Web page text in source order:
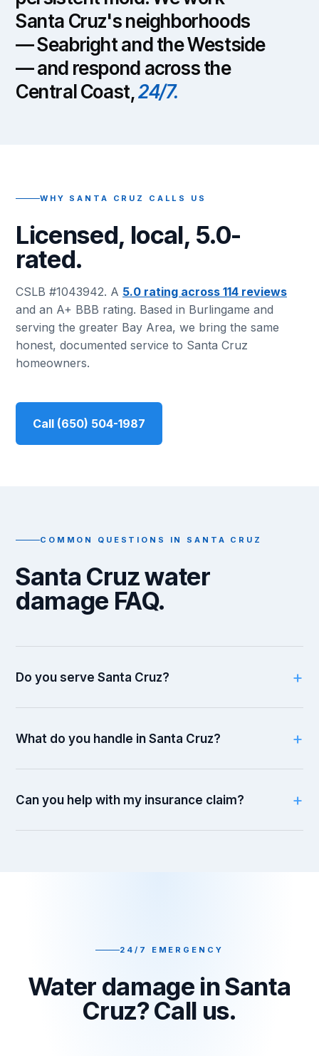
Santa Cruz's neighborhoods
— Seabright and the Westside
— and respond across the
Central Coast,24/7.
WHY SANTA CRUZ CALLS US
Licensed, local, 5.0-
rated.
CSLB #1043942. A 5.0 rating across 114 reviews
and an A+ BBB rating. Based in Burlingame and
serving the greater Bay Area, we bring the same
honest, documented service to Santa Cruz
homeowners.
Call (650) 504-1987
COMMON QUESTIONS IN SANTA CRUZ
Santa Cruz water
damage FAQ.
Do you serve Santa Cruz?
What do you handle in Santa Cruz?
Can you help with my insurance claim?
24/7 EMERGENCY
Water damage in Santa
Cruz? Call us.